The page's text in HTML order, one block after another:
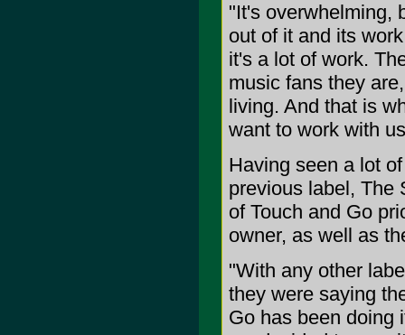
"It's overwhelming,
out of it and its
it's a lot of work.
music fans they
living. And that is
want to work with
Having seen a lot
previous label, The
of Touch and Go
owner, as well as
"With any other
they were saying
Go has been doing